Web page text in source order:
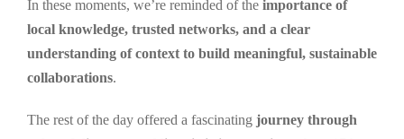
In these moments, we’re reminded of the importance of
local knowledge, trusted networks, and a clear
understanding of context to build meaningful, sustainable
collaborations.
The rest of the day offered a fascinating journey through